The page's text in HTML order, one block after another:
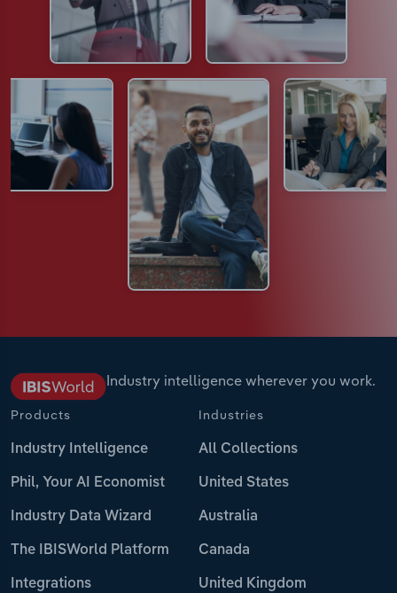
Industry intelligence wherever you work.
Products
Industry Intelligence
Phil, Your AI Economist
Industry Data Wizard
The IBISWorld Platform
Integrations
Industries
All Collections
United States
Australia
Canada
United Kingdom